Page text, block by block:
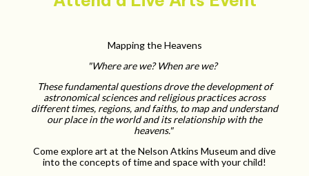
Mapping the Heavens
"Where are we? When are we?
These fundamental questions drove the development of
astronomical sciences and religious practices across
different times, regions, and faiths, to map and understand
our place in the world and its relationship with the
heavens."
Come explore art at the Nelson Atkins Museum and dive
into the concepts of time and space with your child!